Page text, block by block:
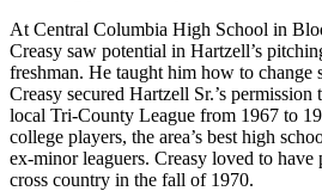
At Central Columbia High School in
Creasy saw potential in Hartzell’s
freshman. He taught him how to change
Creasy secured Hartzell Sr.’s
local Tri-County League from 1967 to
college players, the area’s best high
ex-minor leaguers. Creasy loved to have
cross country in the fall of 1970.